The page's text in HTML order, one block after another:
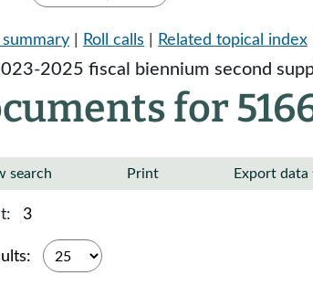
summary Roll calls Related topical index
2025 fiscal biennium second
for
search Print Export data
3